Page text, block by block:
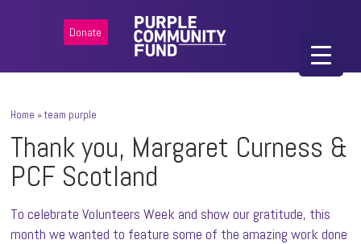
Donate
Home »team purple
Thank you, Margaret Curness &
PCF Scotland
To celebrate Volunteers Week and show our gratitude, this
month we wanted to feature some of the amazing work done